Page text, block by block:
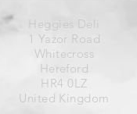
Heggies Deli
1 Yazor Road
Whitecross
Hereford
HR4 0LZ
United Kingdom